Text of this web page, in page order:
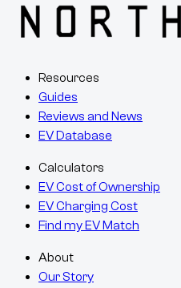
Resources
Guides
Reviews and News
EV Database
Calculators
EV Cost of Ownership
EV Charging Cost
Find my EV Match
About
Our Story